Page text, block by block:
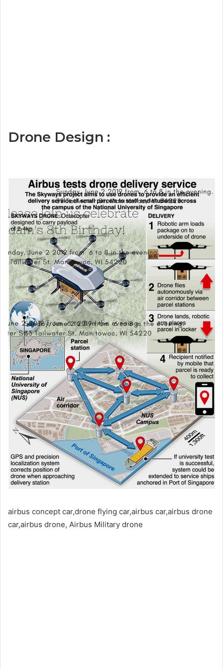
Drone Design :
airbus concept car,drone flying car,airbus car,airbus drone
car,airbus drone, Airbus Military drone